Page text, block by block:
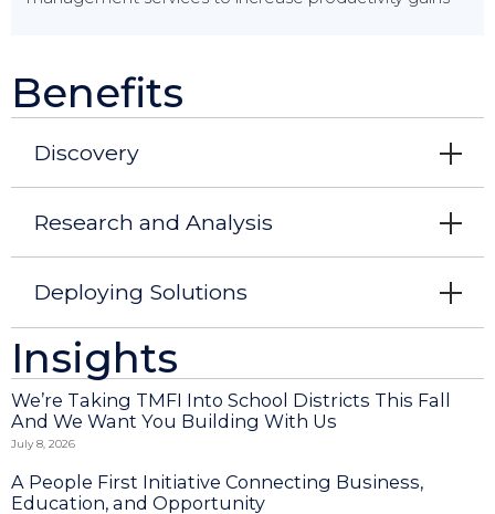
Benefits
Discovery
Research and Analysis
Deploying Solutions
Insights
We’re Taking TMFI Into School Districts This Fall
And We Want You Building With Us
July 8, 2026
A People First Initiative Connecting Business,
Education, and Opportunity